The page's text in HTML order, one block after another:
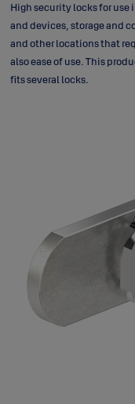
High security locks for
and devices, storage and
and other locations that
also ease of use. This
fits several locks.